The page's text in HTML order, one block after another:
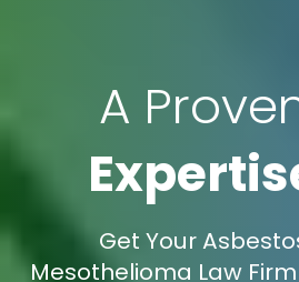
A
Get Your
Mesothelioma Law